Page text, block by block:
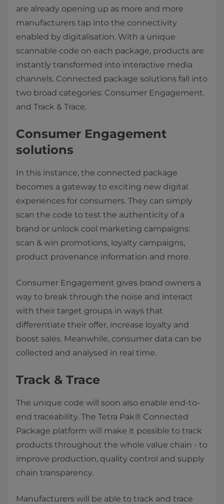
are already opening up as more and more
manufacturers tap into the connectivity
enabled by digitalisation. With a unique
scannable code on each package, products are
instantly transformed into interactive media
channels. Connected package solutions fall into
two broad categories: Consumer Engagement.
and Track & Trace.
Consumer Engagement
solutions
In this instance, the connected package
becomes a gateway to exciting new digital
experiences for consumers. They can simply
scan the code to test the authenticity of a
brand or unlock cool marketing campaigns:
scan & win promotions, loyalty campaigns,
product provenance information and more.
Consumer Engagement gives brand owners a
way to break through the noise and interact
with their target groups in ways that
differentiate their offer, increase loyalty and
boost sales. Meanwhile, consumer data can be
collected and analysed in real time.
Track & Trace
The unique code will soon also enable end-to-
end traceability. The Tetra Pak® Connected
Package platform will make it possible to track
products throughout the whole value chain - to
improve production, quality control and supply
chain transparency.
Manufacturers will be able to track and trace